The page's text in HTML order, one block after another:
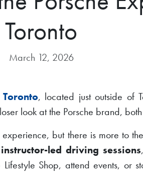
Toronto
March 12, 2026
, located just outside of
look at the Porsche brand,
but there is more to
instructor-led driving sessions
Shop, attend events, or